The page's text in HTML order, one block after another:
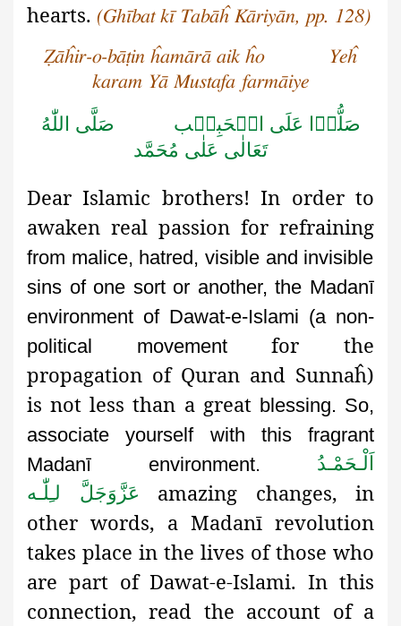
hearts. (Ghībat kī Tabāĥ Kāriyān, pp. 128)
Ẓāĥir-o-bāṭin ĥamārā aik ĥo Yeĥ
karam Yā Mustafa farmāiye
صَلُّوۡا عَلَى الۡحَبِيۡب
صَلَّى اللّٰهُ
تَعَالٰى عَلٰى مُحَمَّد
Dear Islamic brothers! In order to
awaken real passion for refraining
from malice, hatred, visible and invisible
sins of one sort or another, the Madanī
environment of Dawat-e-Islami (a non-
political movementfor the
propagation of Quran and Sunnaĥ)
is not less than a great blessing. So,
associate yourself with this fragrant
Madanī environment.
اَلْـحَمْـدُ
لـِلّٰـه
عَزَّوَجَلَّ
amazing changes, in
other words, a Madanī revolution
takes place in the lives of those who
are part of Dawat-e-Islami. In this
connection, read the account of a